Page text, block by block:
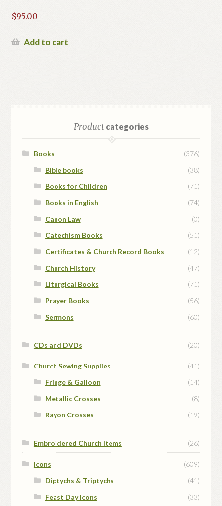
$95.00
Add to cart
Productcategories
Books
(376)
Bible books
(38)
Books for Children
(71)
Books in English
(74)
Canon Law
(0)
Catechism Books
(51)
Certificates & Church Record Books
(12)
Church History
(47)
Liturgical Books
(71)
Prayer Books
(56)
Sermons
(60)
CDs and DVDs (20)
Church Sewing Supplies
(41)
Fringe & Galloon
(14)
Metallic Crosses
(8)
Rayon Crosses
(19)
Embroidered Church Items (26)
Icons
(609)
Diptychs & Triptychs
(41)
Feast Day Icons
(33)